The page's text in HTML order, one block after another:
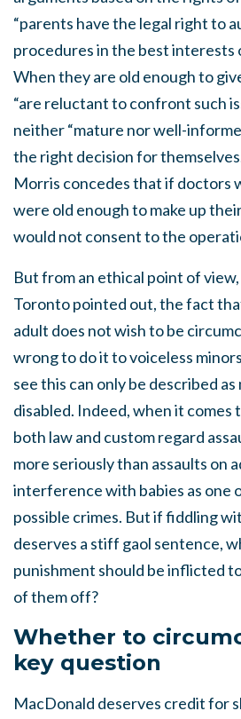
“parents have the legal right to
procedures in the best interests
When they are old enough to
“are reluctant to confront such
neither “mature nor well-
the right decision for
Morris concedes that if doctors
were old enough to make up
would not consent to the
But from an ethical point of view,
Toronto pointed out, the fact
adult does not wish to be
wrong to do it to voiceless
see this can only be described
disabled. Indeed, when it comes
both law and custom regard
more seriously than assaults on
interference with babies as one
possible crimes. But if fiddling
deserves a stiff gaol sentence,
punishment should be inflicted
of them off?
Whether to
key question
MacDonald deserves credit for